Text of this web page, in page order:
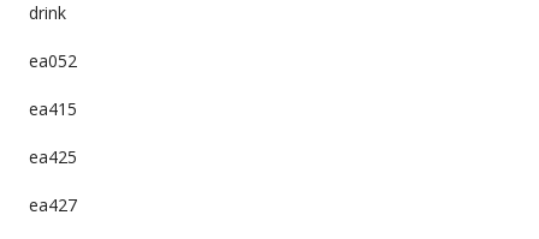
drink
ea052
ea415
ea425
ea427